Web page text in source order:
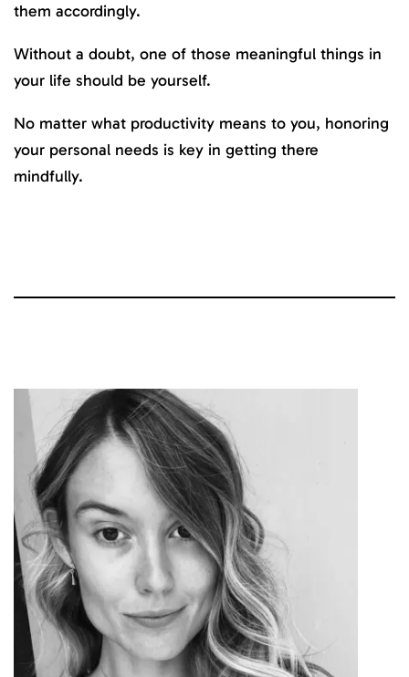
them accordingly.
Without a doubt, one of those meaningful things in
your life should be yourself.
No matter what productivity means to you, honoring
your personal needs is key in getting there
mindfully.